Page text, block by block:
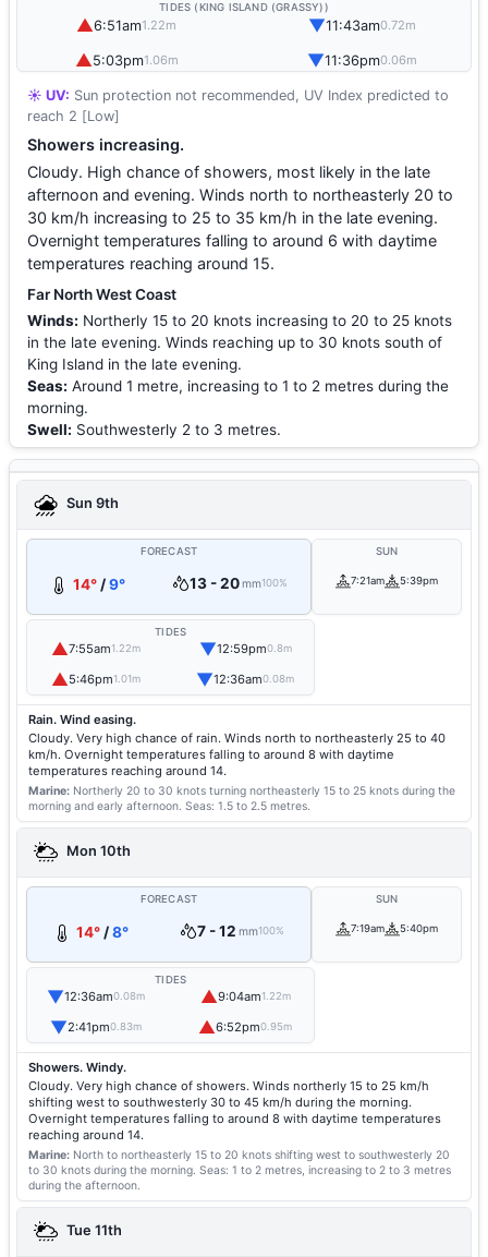
TIDES (KING ISLAND (GRASSY))
▲6:51am1.22m ▼11:43am0.72m
▲5:03pm1.06m ▼11:36pm0.06m
☀️ UV: Sun protection not recommended, UV Index predicted to
reach 2 [Low]
Showers increasing.
Cloudy. High chance of showers, most likely in the late
afternoon and evening. Winds north to northeasterly 20 to
30 km/h increasing to 25 to 35 km/h in the late evening.
Overnight temperatures falling to around 6 with daytime
temperatures reaching around 15.
Far North West Coast
Winds: Northerly 15 to 20 knots increasing to 20 to 25 knots
in the late evening. Winds reaching up to 30 knots south of
King Island in the late evening.
Seas: Around 1 metre, increasing to 1 to 2 metres during the
morning.
Swell: Southwesterly 2 to 3 metres.
Sun 9th
FORECAST
14° /9° 13 - 20mm100%
SUN
7:21am 5:39pm
TIDES
▲7:55am1.22m ▼12:59pm0.8m
▲5:46pm1.01m ▼12:36am0.08m
Rain. Wind easing.
Cloudy. Very high chance of rain. Winds north to northeasterly 25 to 40
km/h. Overnight temperatures falling to around 8 with daytime
temperatures reaching around 14.
Marine: Northerly 20 to 30 knots turning northeasterly 15 to 25 knots during the
morning and early afternoon. Seas: 1.5 to 2.5 metres.
Mon 10th
FORECAST
14°/8° 7 - 12 mm100%
SUN
7:19am 5:40pm
TIDES
▼12:36am0.08m ▲9:04am1.22m
▼2:41pm0.83m ▲6:52pm0.95m
Showers. Windy.
Cloudy. Very high chance of showers. Winds northerly 15 to 25 km/h
shifting west to southwesterly 30 to 45 km/h during the morning.
Overnight temperatures falling to around 8 with daytime temperatures
reaching around 14.
Marine: North to northeasterly 15 to 20 knots shifting west to southwesterly 20
to 30 knots during the morning. Seas: 1 to 2 metres, increasing to 2 to 3 metres
during the afternoon.
Tue 11th